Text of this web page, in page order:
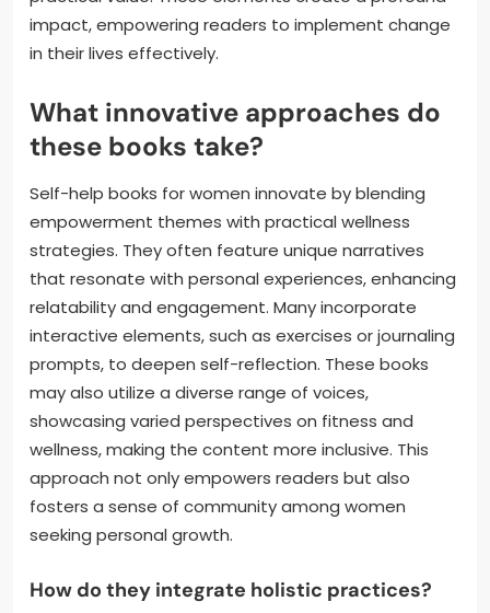
impact, empowering readers to implement change
in their lives effectively.
What innovative approaches do
these books take?
Self-help books for women innovate by blending
empowerment themes with practical wellness
strategies. They often feature unique narratives
that resonate with personal experiences, enhancing
relatability and engagement. Many incorporate
interactive elements, such as exercises or journaling
prompts, to deepen self-reflection. These books
may also utilize a diverse range of voices,
showcasing varied perspectives on fitness and
wellness, making the content more inclusive. This
approach not only empowers readers but also
fosters a sense of community among women
seeking personal growth.
How do they integrate holistic practices?